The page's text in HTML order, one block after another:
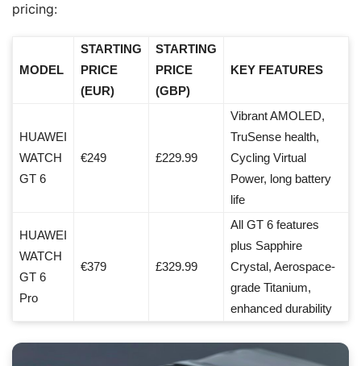
pricing:
MODEL
STARTING
PRICE
(EUR)
STARTING
PRICE
(GBP)
KEY FEATURES
HUAWEI
WATCH
GT 6
€249 £229.99
Vibrant AMOLED,
TruSense health,
Cycling Virtual
Power, long battery
life
HUAWEI
WATCH
GT 6
Pro
€379 £329.99
All GT 6 features
plus Sapphire
Crystal, Aerospace-
grade Titanium,
enhanced durability